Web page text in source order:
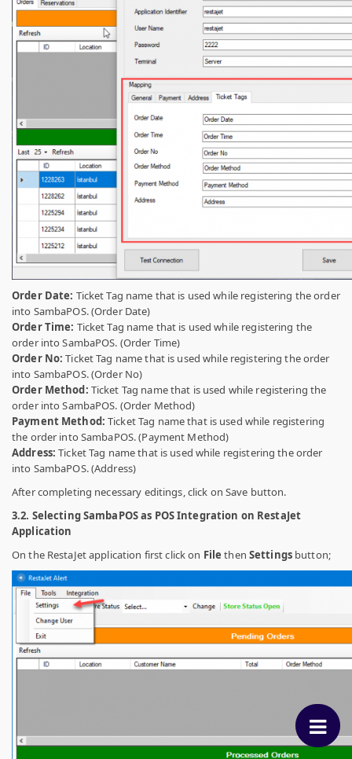
Order Date: Ticket Tag name that is used while registering the order
into SambaPOS. (Order Date)
Order Time: Ticket Tag name that is used while registering the
order into SambaPOS. (Order Time)
Order No: Ticket Tag name that is used while registering the order
into SambaPOS. (Order No)
Order Method: Ticket Tag name that is used while registering the
order into SambaPOS. (Order Method)
Payment Method: Ticket Tag name that is used while registering
the order into SambaPOS. (Payment Method)
Address: Ticket Tag name that is used while registering the order
into SambaPOS. (Address)
After completing necessary editings, click on Save button.
3.2. Selecting SambaPOS as POS Integration on RestaJet
Application
On the RestaJet application first click on File then Settingsbutton;